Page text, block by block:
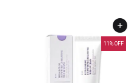
11 % OFF